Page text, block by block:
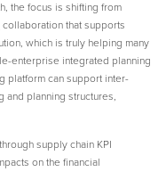
the focus is shifting from
collaboration that supports
which is truly helping many
enterprise integrated planning
platform can support inter-
and planning structures,
supply chain KPI
on the financial